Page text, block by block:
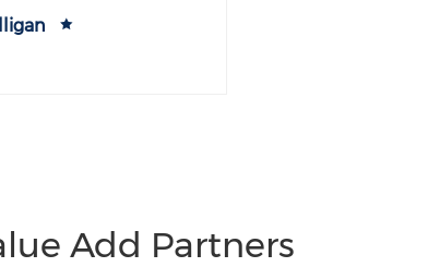
Add Partners